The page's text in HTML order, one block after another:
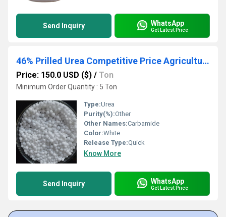
Send Inquiry WhatsApp
Get Latest Price
46% Prilled Urea Competitive Price Agriculture Fertilizers Urea Cas57-13-6
Price: 150.0 USD ($) / Ton
Minimum Order Quantity : 5 Ton
Type:Urea
Purity(%):Other
Other Names:Carbamide
Color:White
Release Type:Quick
Know More
Send Inquiry WhatsApp
Get Latest Price